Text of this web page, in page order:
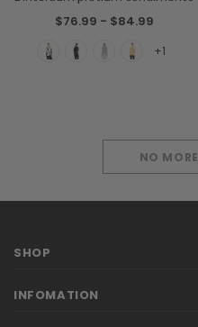
$76.99 - $84.99
+1
NO
SHOP
INFOMATION